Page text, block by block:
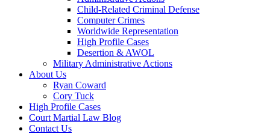
Child-Related Criminal Defense
Computer Crimes
Worldwide Representation
High Profile Cases
Desertion & AWOL
Military Administrative Actions
About Us
Ryan Coward
Cory Tuck
High Profile Cases
Court Martial Law Blog
Contact Us